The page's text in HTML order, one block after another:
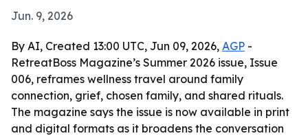
Jun. 9, 2026
By AI, Created 13:00 UTC, Jun 09, 2026, AGP -
RetreatBoss Magazine’s Summer 2026 issue, Issue
006, reframes wellness travel around family
connection, grief, chosen family, and shared rituals.
The magazine says the issue is now available in print
and digital formats as it broadens the conversation